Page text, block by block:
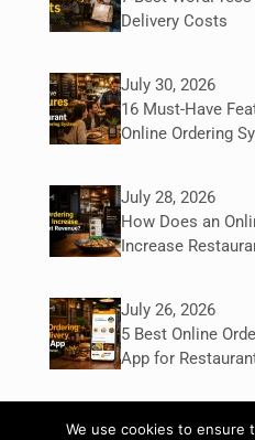
Delivery Costs
July 30, 2026
16 Must-Have
Online Ordering
July 28, 2026
How Does an
Increase
July 26, 2026
5 Best Online
App for
We use cookies to ensure